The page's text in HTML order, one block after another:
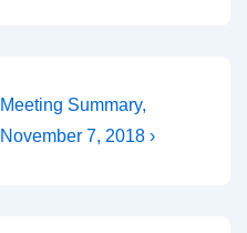
Next
Post
Meeting Summary,
November 7, 2018 ›